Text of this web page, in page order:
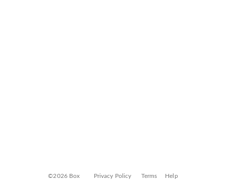
©2026 Box Privacy Policy Terms Help